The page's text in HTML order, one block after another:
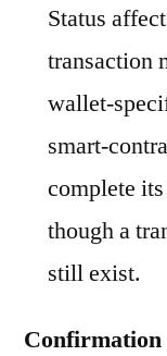
Status
transaction
wallet-
smart-
complete
though a
still exist.
Confirmation